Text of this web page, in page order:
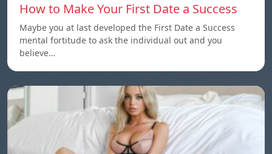
How to Make Your First Date a Success
Maybe you at last developed the First Date a Success
mental fortitude to ask the individual out and you
believe…